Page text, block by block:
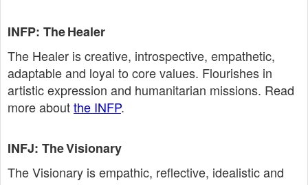
INFP: The Healer
The Healer is creative, introspective, empathetic,
adaptable and loyal to core values. Flourishes in
artistic expression and humanitarian missions. Read
more aboutthe INFP.
INFJ: The Visionary
The Visionary is empathic, reflective, idealistic and